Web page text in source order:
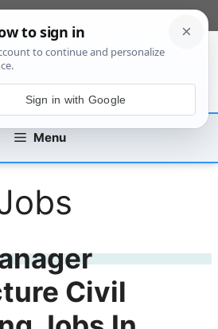
Menu
Civil
Sign in with Google